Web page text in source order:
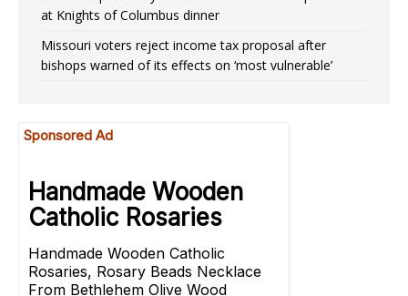
at Knights of Columbus dinner
Missouri voters reject income tax proposal after
bishops warned of its effects on ‘most vulnerable’